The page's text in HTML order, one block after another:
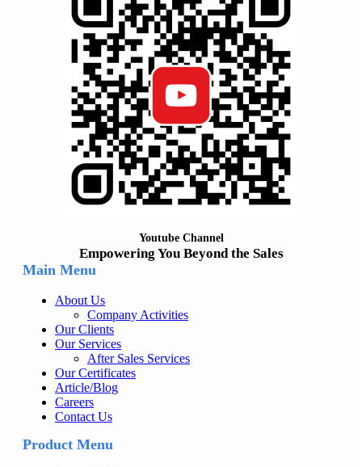
Youtube Channel
Empowering You Beyond the Sales
Main Menu
About Us
Company Activities
Our Clients
Our Services
After Sales Services
Our Certificates
Article/Blog
Careers
Contact Us
Product Menu